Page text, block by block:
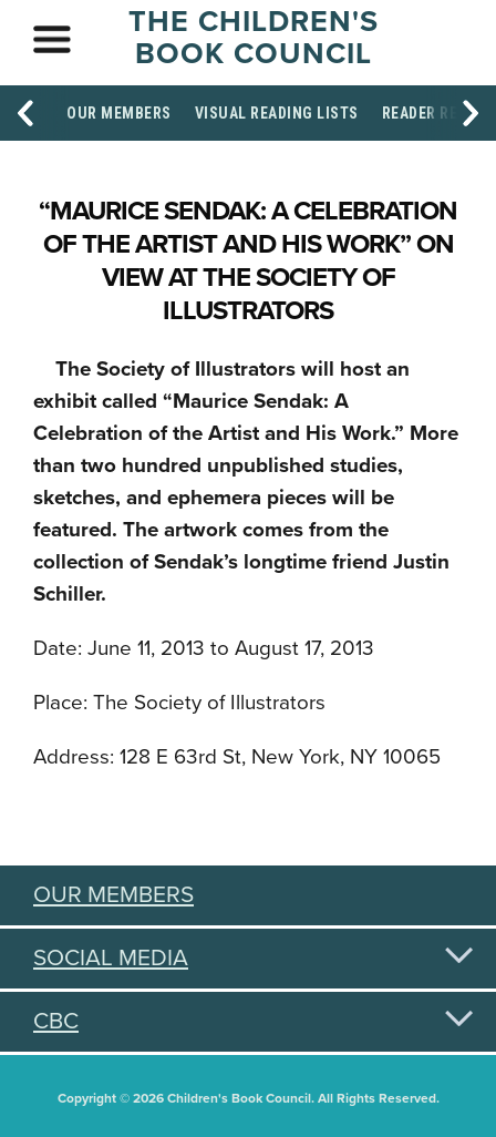
THE CHILDREN'S
BOOK COUNCIL
OUR MEMBERS VISUAL READING LISTS READER
“MAURICE SENDAK: A CELEBRATION
OF THE ARTIST AND HIS WORK” ON
VIEW AT THE SOCIETY OF
ILLUSTRATORS
The Society of Illustrators will host an
exhibit called “Maurice Sendak: A
Celebration of the Artist and His Work.” More
than two hundred unpublished studies,
sketches, and ephemera pieces will be
featured. The artwork comes from the
collection of Sendak’s longtime friend Justin
Schiller.
Date: June 11, 2013 to August 17, 2013
Place: The Society of Illustrators
Address: 128 E 63rd St, New York, NY 10065
OUR MEMBERS
SOCIAL MEDIA
CBC
Copyright © 2026 Children's Book Council. All Rights Reserved.